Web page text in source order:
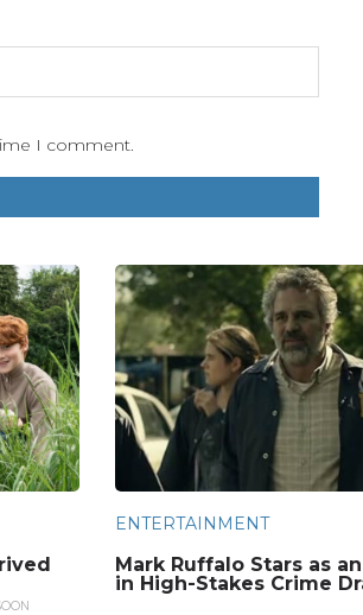
I comment.
ENTERTAINMENT
Mark Ruffalo Stars as
in High-Stakes Crime